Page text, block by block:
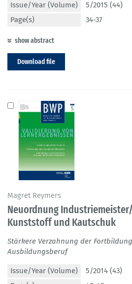
Issue/Year (Volume)
5/2015 (44)
Page(s)
34-37
show abstract
Download file
Magret Reymers
Neuordnung
Kunststoff und Kautschuk
Stärkere Verzahnung der
Ausbildungsberuf
Issue/Year (Volume)
5/2014 (43)